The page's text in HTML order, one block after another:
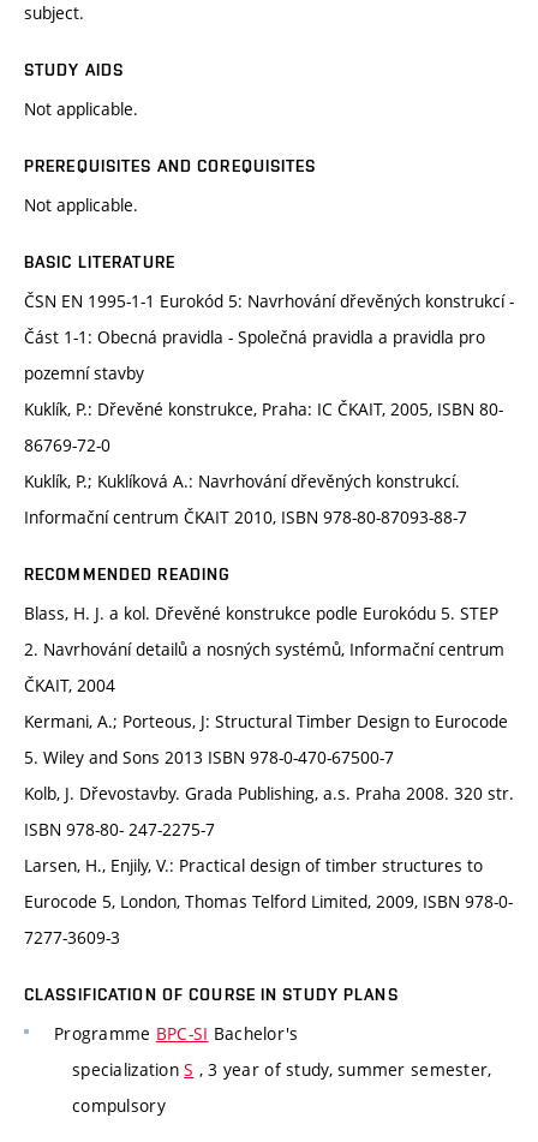
subject.
STUDY AIDS
Not applicable.
PREREQUISITES AND COREQUISITES
Not applicable.
BASIC LITERATURE
ČSN EN 1995-1-1 Eurokód 5: Navrhování dřevěných konstrukcí -
Část 1-1: Obecná pravidla - Společná pravidla a pravidla pro
pozemní stavby
Kuklík, P.: Dřevěné konstrukce, Praha: IC ČKAIT, 2005, ISBN 80-
86769-72-0
Kuklík, P.; Kuklíková A.: Navrhování dřevěných konstrukcí.
Informační centrum ČKAIT 2010, ISBN 978-80-87093-88-7
RECOMMENDED READING
Blass, H. J. a kol. Dřevěné konstrukce podle Eurokódu 5. STEP
2. Navrhování detailů a nosných systémů, Informační centrum
ČKAIT, 2004
Kermani, A.; Porteous, J: Structural Timber Design to Eurocode
5. Wiley and Sons 2013 ISBN 978-0-470-67500-7
Kolb, J. Dřevostavby. Grada Publishing, a.s. Praha 2008. 320 str.
ISBN 978-80- 247-2275-7
Larsen, H., Enjily, V.: Practical design of timber structures to
Eurocode 5, London, Thomas Telford Limited, 2009, ISBN 978-0-
7277-3609-3
CLASSIFICATION OF COURSE IN STUDY PLANS
Programme BPC-SI Bachelor's
specializationS , 3 year of study, summer semester,
compulsory